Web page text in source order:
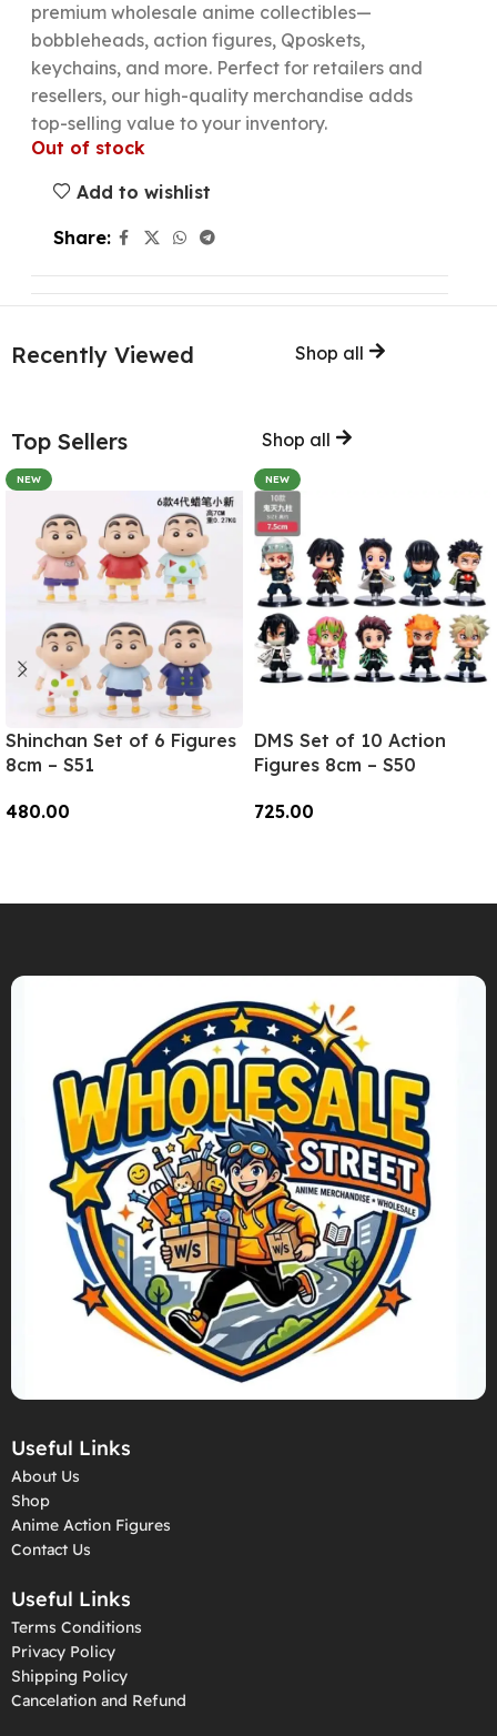
premium wholesale anime collectibles—
bobbleheads, action figures, Qposkets,
keychains, and more. Perfect for retailers and
resellers, our high-quality merchandise adds
top-selling value to your inventory.
Out of stock
Add to wishlist
Share:
Recently Viewed Shop all
Top Sellers Shop all
NEW
Shinchan Set of 6 Figures
8cm – S51
480.00
NEW
DMS Set of 10 Action
Figures 8cm – S50
725.00
Useful Links
About Us
Shop
Anime Action Figures
Contact Us
Useful Links
Terms Conditions
Privacy Policy
Shipping Policy
Cancelation and Refund